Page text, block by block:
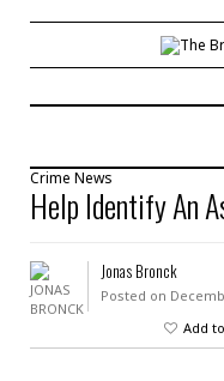
Crime News
Help Identify An
Jonas Bronck
Posted on
Add